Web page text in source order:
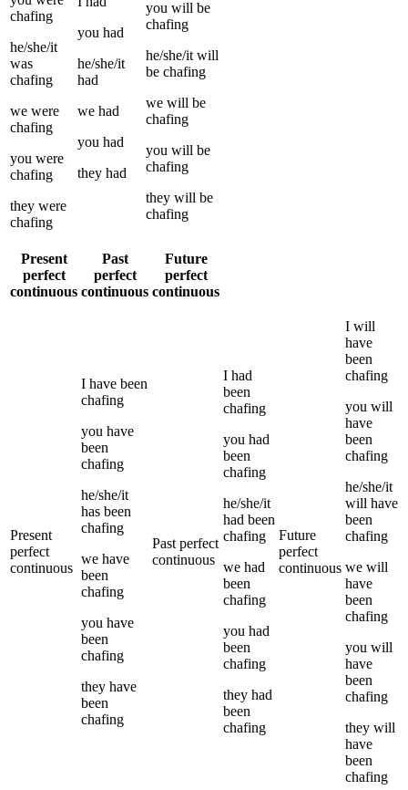
chafing
he/she/it
was
chafing
we were
chafing
you were
chafing
they were
chafing
you had
he/she/it
had
we had
you had
they had
you will be
chafing
he/she/it will
be chafing
we will be
chafing
you will be
chafing
they will be
chafing
Present
perfect
continuous
Past
perfect
continuous
Future
perfect
continuous
Present
perfect
continuous
I have been
chafing
you have
been
chafing
he/she/it
has been
chafing
we have
been
chafing
you have
been
chafing
they have
been
chafing
Past perfect
continuous
I had
been
chafing
you had
been
chafing
he/she/it
had been
chafing
we had
been
chafing
you had
been
chafing
they had
been
chafing
Future
perfect
continuous
I will
have
been
chafing
you will
have
been
chafing
he/she/it
will have
been
chafing
we will
have
been
chafing
you will
have
been
chafing
they will
have
been
chafing